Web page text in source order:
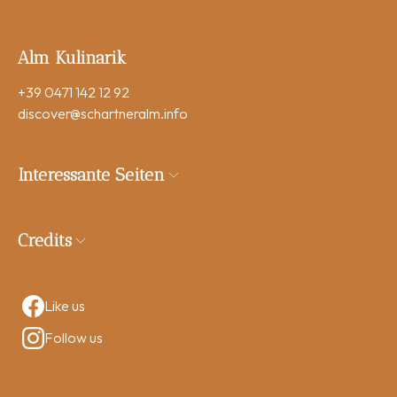
Alm Kulinarik
+39 0471 142 12 92
discover@schartneralm.info
Interessante Seiten
Credits
Like us
Follow us